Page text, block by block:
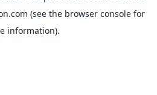
(see the browser console for
information).